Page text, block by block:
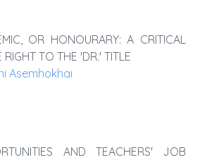
OR HONOURARY: A CRITICAL
RIGHT TO THE 'DR.' TITLE
Asemhokhai
AND TEACHERS' JOB